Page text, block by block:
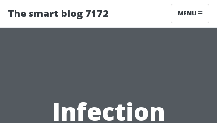
The smart blog 7172 MENU
Infection